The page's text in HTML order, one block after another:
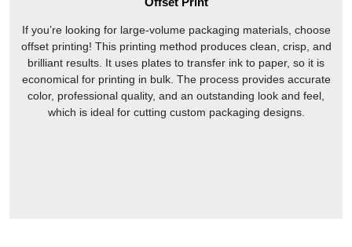
If you’re looking for large-volume packaging materials, choose
offset printing! This printing method produces clean, crisp, and
brilliant results. It uses plates to transfer ink to paper, so it is
economical for printing in bulk. The process provides accurate
color, professional quality, and an outstanding look and feel,
which is ideal for cutting custom packaging designs.